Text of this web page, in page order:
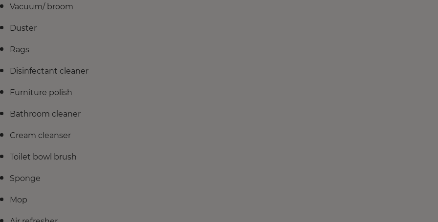
Vacuum/ broom
Duster
Rags
Disinfectant cleaner
Furniture polish
Bathroom cleaner
Cream cleanser
Toilet bowl brush
Sponge
Mop